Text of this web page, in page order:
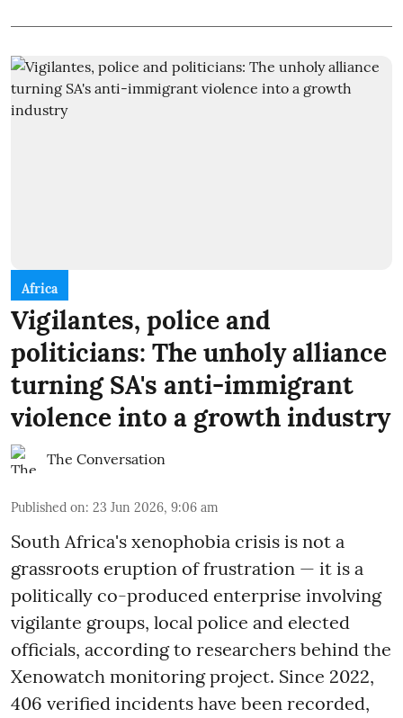
Africa
Vigilantes, police and
politicians: The unholy alliance
turning SA's anti-immigrant
violence into a growth industry
The Conversation
Published on: 23 Jun 2026, 9:06 am
South Africa's xenophobia crisis is not a
grassroots eruption of frustration — it is a
politically co-produced enterprise involving
vigilante groups, local police and elected
officials, according to researchers behind the
Xenowatch monitoring project. Since 2022,
406 verified incidents have been recorded,